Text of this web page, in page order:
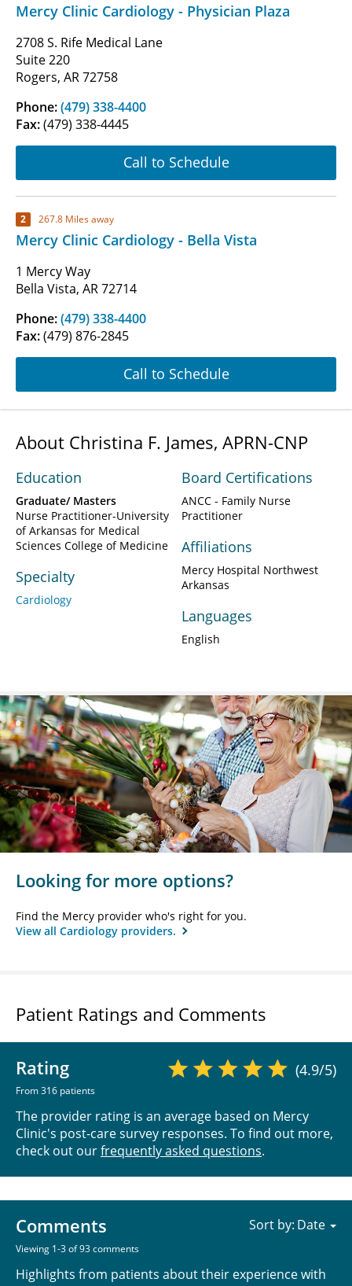
Mercy Clinic Cardiology - Physician Plaza
2708 S. Rife Medical Lane
Suite 220
Rogers, AR 72758
Phone:(479) 338-4400
Fax:(479) 338-4445
Call to Schedule
2 267.8 Miles away
Mercy Clinic Cardiology - Bella Vista
1 Mercy Way
Bella Vista, AR 72714
Phone:(479) 338-4400
Fax:(479) 876-2845
Call to Schedule
About Christina F. James, APRN-CNP
Education
Graduate/ Masters
Nurse Practitioner-University
of Arkansas for Medical
Sciences College of Medicine
Specialty
Cardiology
Board Certifications
ANCC - Family Nurse
Practitioner
Affiliations
Mercy Hospital Northwest
Arkansas
Languages
English
Looking for more options?
Find the Mercy provider who's right for you.
View all Cardiology providers.
Patient Ratings and Comments
Rating
From 316 patients
(4.9/5)
The provider rating is an average based on Mercy
Clinic's post-care survey responses. To find out more,
check out ourfrequently asked questions.
Comments
Viewing 1-3 of 93 comments
Highlights from patients about their experience with
Sort by: